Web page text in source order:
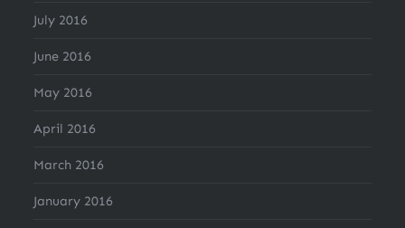
July 2016
June 2016
May 2016
April 2016
March 2016
January 2016